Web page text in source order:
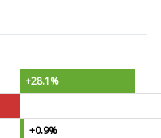
+28.1%
+0.9%